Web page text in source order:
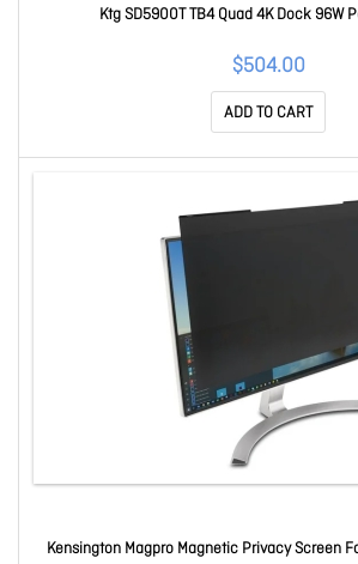
Ktg SD5900T TB4 Quad 4K Dock 96W
$504.00
ADD TO CART
Kensington Magpro Magnetic Privacy Screen